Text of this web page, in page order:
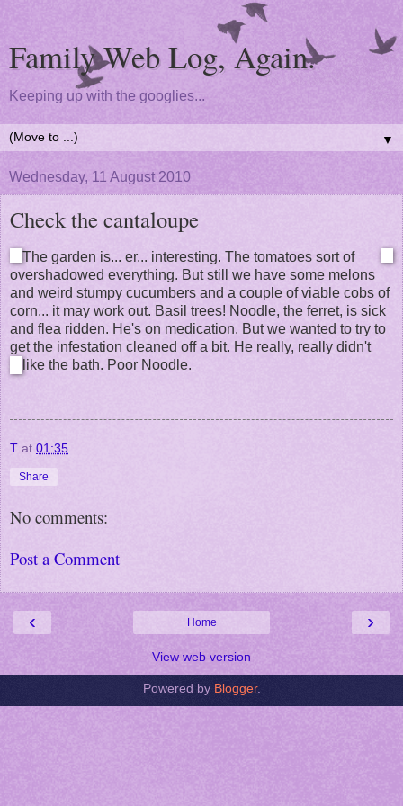
Family Web Log, Again.
Keeping up with the googlies...
▼
Wednesday, 11 August 2010
Check the cantaloupe
The garden is... er... interesting. The tomatoes sort of
overshadowed everything. But still we have some melons
and weird stumpy cucumbers and a couple of viable cobs of
corn... it may work out. Basil trees! Noodle, the ferret, is sick
and flea ridden. He's on medication. But we wanted to try to
get the infestation cleaned off a bit. He really, really didn't
like the bath. Poor Noodle.
T at 01:35
Share
No comments:
Post a Comment
‹ ›
Home
View web version
Powered by Blogger.